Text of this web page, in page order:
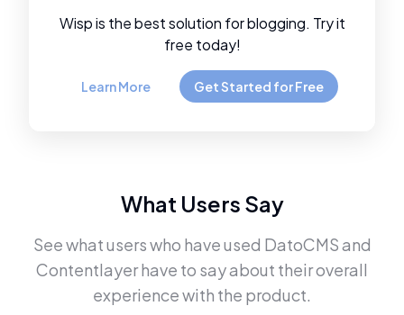
Wisp is the best solution for blogging. Try it
free today!
Learn More Get Started for Free
What Users Say
See what users who have used DatoCMSand
Contentlayerhave to say about their overall
experience with the product.